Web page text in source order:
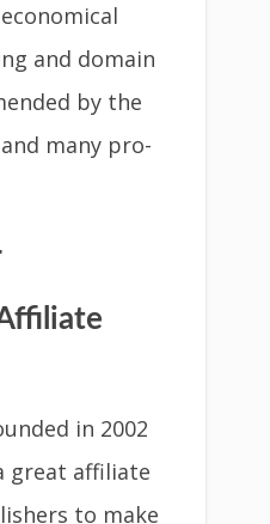
and domain
by the
many pro-
in 2002
great affiliate
to make